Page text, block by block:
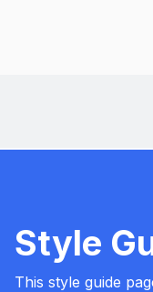
Style
This style guide